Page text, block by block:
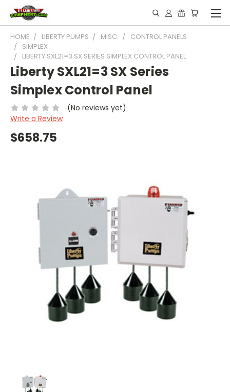
HOME LIBERTY PUMPS MISC.
CONTROL PANELS
SIMPLEX
LIBERTY SXL21=3 SX SERIES SIMPLEX CONTROL PANEL
Liberty SXL21=3 SX Series
Simplex Control Panel
(No reviews yet)
Write a Review
$658.75